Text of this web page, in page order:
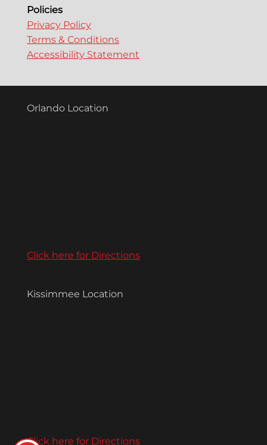
Policies
Privacy Policy
Terms & Conditions
Accessibility Statement
Orlando Location
Click here for Directions
Kissimmee Location
Click here for Directions